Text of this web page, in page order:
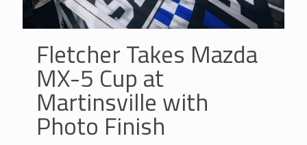
Fletcher Takes Mazda
MX-5 Cup at
Martinsville with
Photo Finish